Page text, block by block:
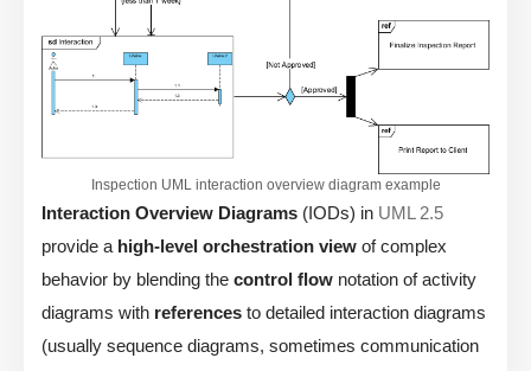
Inspection UML interaction overview diagram example
Interaction Overview Diagrams (IODs) in UML 2.5
provide a high-level orchestration view of complex
behavior by blending the control flow notation of activity
diagrams with references to detailed interaction diagrams
(usually sequence diagrams, sometimes communication